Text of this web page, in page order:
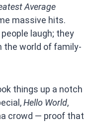
Average
massive hits.
laugh; they
the world of family-
things up a notch
Hello World,
crowd — proof that